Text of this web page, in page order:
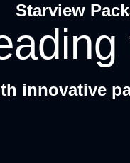
Starview
innovative